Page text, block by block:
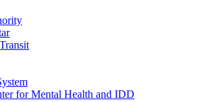
for Mental Health and IDD